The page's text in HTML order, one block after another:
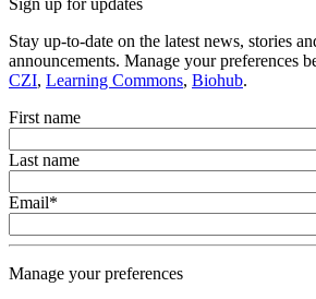
Stay up-to-date on the latest news, stories
announcements. Manage your preferences
CZI, Learning Commons, Biohub.
First name
Last name
Email*
Manage your preferences